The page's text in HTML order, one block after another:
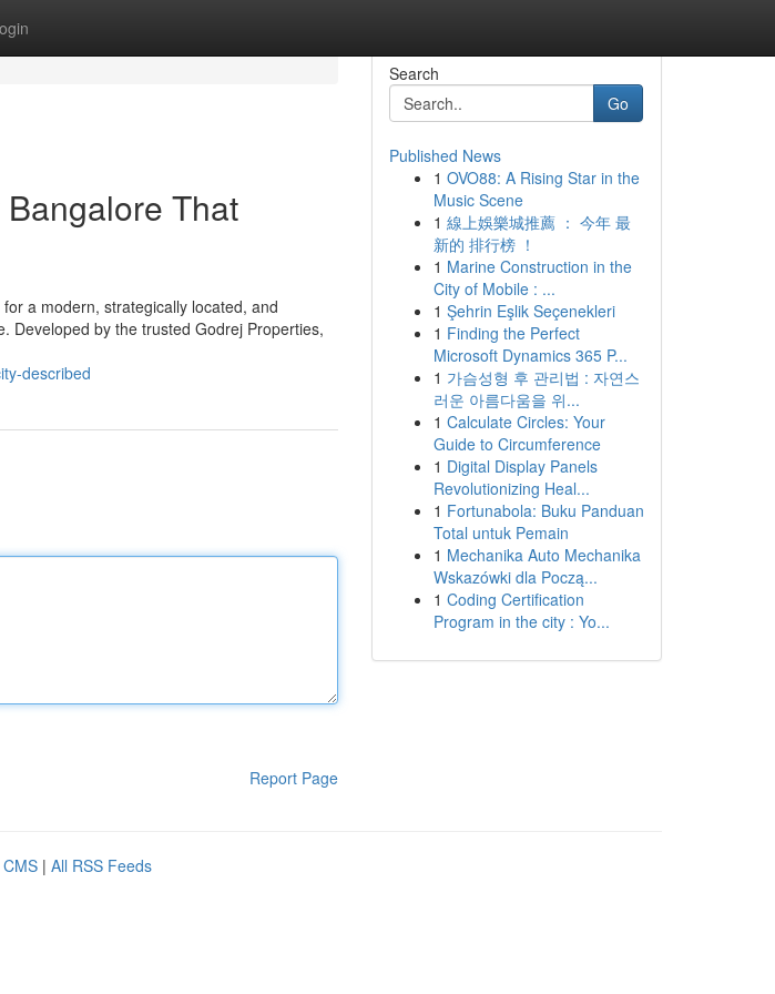
That
a modern, strategically located, and
Developed by the trusted Godrej Properties,
described
Report Page
Search
Go
Published News
1 OVO88: A Rising Star in the
Music Scene
1 線上娛樂城推薦 ： 今年 最
新的 排行榜 ！
1 Marine Construction in the
City of Mobile : ...
1 Şehrin Eşlik Seçenekleri
1 Finding the Perfect
Microsoft Dynamics 365 P...
1 가슴성형 후 관리법 : 자연스
러운 아름다움을 위...
1 Calculate Circles: Your
Guide to Circumference
1 Digital Display Panels
Revolutionizing Heal...
1 Fortunabola: Buku Panduan
Total untuk Pemain
1 Mechanika Auto Mechanika
Wskazówki dla Począ...
1 Coding Certification
Program in the city : Yo...
| All RSS Feeds